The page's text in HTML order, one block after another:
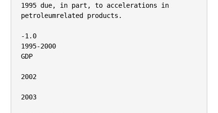
1995 due, in part, to accelerations in
petroleumrelated products.
-1.0
1995-2000
GDP
2002
2003